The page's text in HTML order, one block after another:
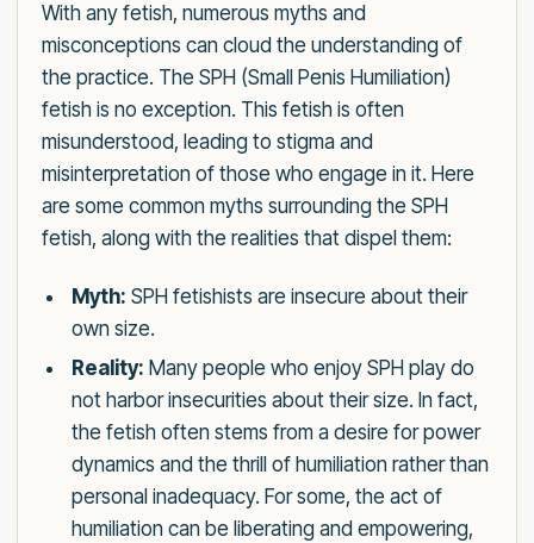
With any fetish, numerous myths and
misconceptions can cloud the understanding of
the practice. The SPH (Small Penis Humiliation)
fetish is no exception. This fetish is often
misunderstood, leading to stigma and
misinterpretation of those who engage in it. Here
are some common myths surrounding the SPH
fetish, along with the realities that dispel them:
Myth: SPH fetishists are insecure about their
own size.
Reality: Many people who enjoy SPH play do
not harbor insecurities about their size. In fact,
the fetish often stems from a desire for power
dynamics and the thrill of humiliation rather than
personal inadequacy. For some, the act of
humiliation can be liberating and empowering,